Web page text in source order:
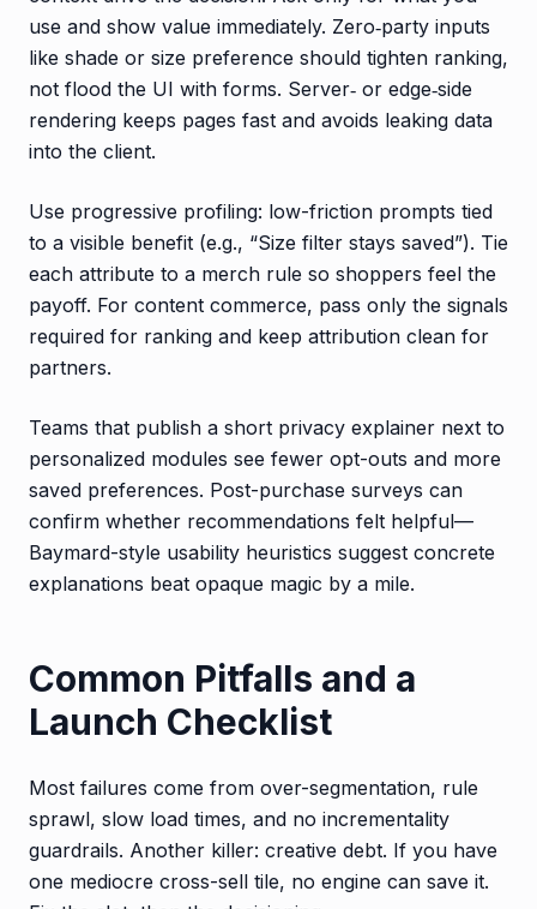
use and show value immediately. Zero‑party inputs
like shade or size preference should tighten ranking,
not flood the UI with forms. Server‑ or edge‑side
rendering keeps pages fast and avoids leaking data
into the client.
Use progressive profiling: low-friction prompts tied
to a visible benefit (e.g., “Size filter stays saved”). Tie
each attribute to a merch rule so shoppers feel the
payoff. For content commerce, pass only the signals
required for ranking and keep attribution clean for
partners.
Teams that publish a short privacy explainer next to
personalized modules see fewer opt-outs and more
saved preferences. Post-purchase surveys can
confirm whether recommendations felt helpful—
Baymard-style usability heuristics suggest concrete
explanations beat opaque magic by a mile.
Common Pitfalls and a
Launch Checklist
Most failures come from over-segmentation, rule
sprawl, slow load times, and no incrementality
guardrails. Another killer: creative debt. If you have
one mediocre cross-sell tile, no engine can save it.